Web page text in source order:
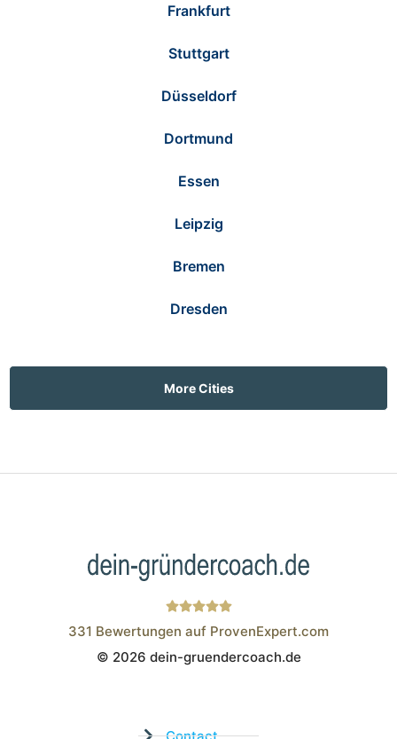
Frankfurt
Stuttgart
Düsseldorf
Dortmund
Essen
Leipzig
Bremen
Dresden
More Cities
Wistor GmbH
331 Bewertungen auf ProvenExpert.com
© 2026 dein-gruendercoach.de